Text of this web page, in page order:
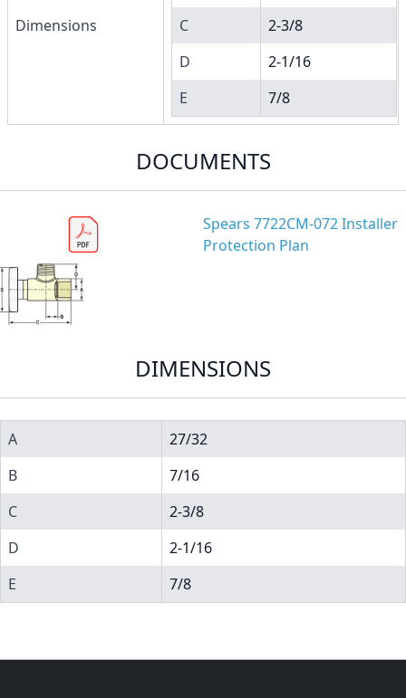
Dimensions
C
2-3/8
D
2-1/16
E
7/8
DOCUMENTS
Spears 7722CM-072 Installer
Protection Plan
DIMENSIONS
A
27/32
B
7/16
C
2-3/8
D
2-1/16
E
7/8